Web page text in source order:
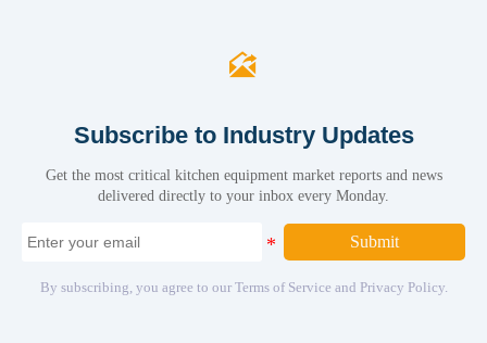

Subscribe to Industry Updates
Get the most critical kitchen equipment market reports and news
delivered directly to your inbox every Monday.
Submit
By subscribing, you agree to our Terms of Service and Privacy Policy.